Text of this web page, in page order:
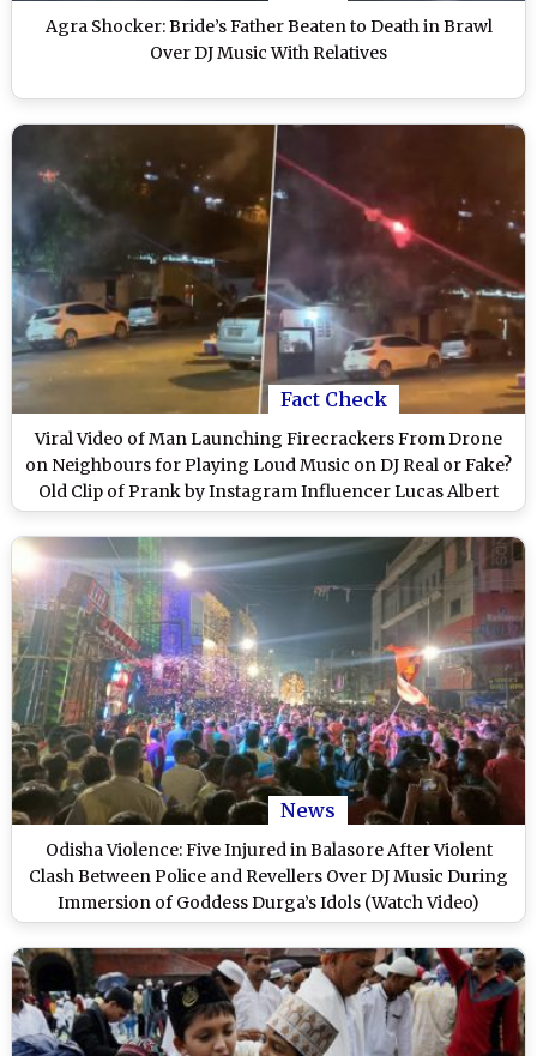
Agra Shocker: Bride’s Father Beaten to Death in Brawl
Over DJ Music With Relatives
Fact Check
Viral Video of Man Launching Firecrackers From Drone
on Neighbours for Playing Loud Music on DJ Real or Fake?
Old Clip of Prank by Instagram Influencer Lucas Albert
Surfaces Again, Here's a Fact Check
News
Odisha Violence: Five Injured in Balasore After Violent
Clash Between Police and Revellers Over DJ Music During
Immersion of Goddess Durga’s Idols (Watch Video)